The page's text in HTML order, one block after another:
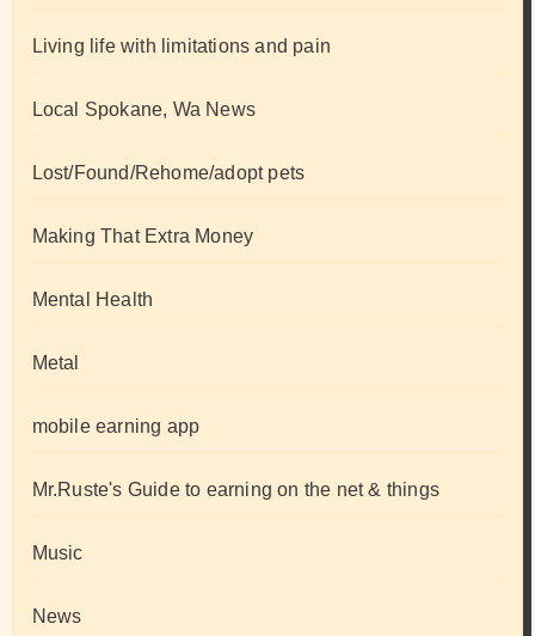
Living life with limitations and pain
Local Spokane, Wa News
Lost/Found/Rehome/adopt pets
Making That Extra Money
Mental Health
Metal
mobile earning app
Mr.Ruste's Guide to earning on the net & things
Music
News